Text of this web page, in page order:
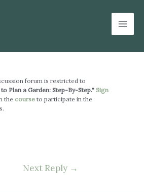
forum is restricted to
Plan a Garden: Step-By-Step." Sign
the courseto participate in the
Next Reply →